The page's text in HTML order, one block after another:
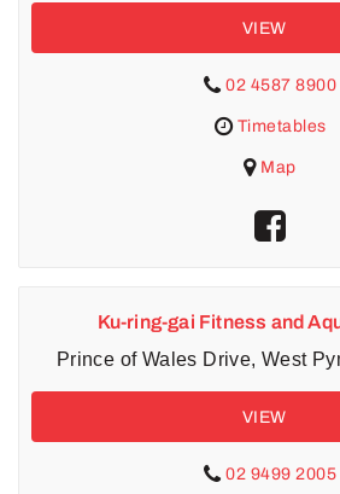
VIEW
02 4587 8900
Timetables
Map
Ku-ring-gai Fitness and
Prince of Wales Drive, West
VIEW
02 9499 2005